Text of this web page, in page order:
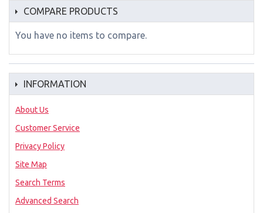
COMPARE PRODUCTS
You have no items to compare.
INFORMATION
About Us
Customer Service
Privacy Policy
Site Map
Search Terms
Advanced Search